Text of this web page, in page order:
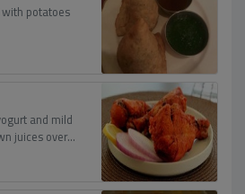
potatoes
and mild
juices over